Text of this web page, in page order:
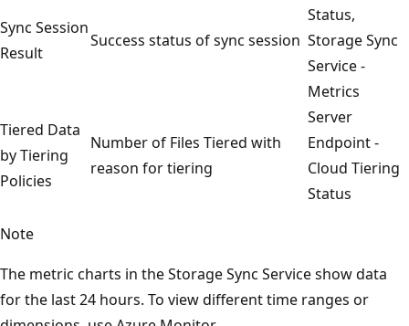
Sync Session
Result
Success status of sync session
Status,
Storage Sync
Service -
Metrics
Tiered Data
by Tiering
Policies
Number of Files Tiered with
reason for tiering
Server
Endpoint -
Cloud Tiering
Status
Note
The metric charts in the Storage Sync Service show data
for the last 24 hours. To view different time ranges or